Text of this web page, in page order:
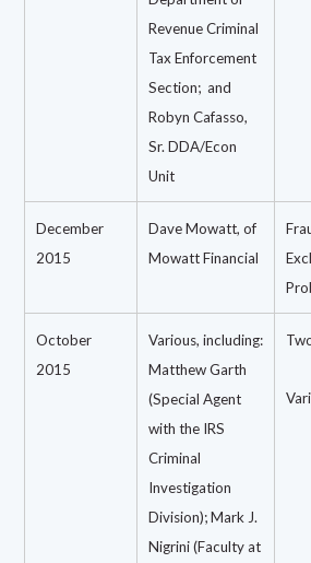
Revenue Criminal
Tax Enforcement
Section; and
Robyn Cafasso,
Sr. DDA/Econ
Unit
December
2015
Dave Mowatt, of
Mowatt Financial
October
2015
Various, including:
Matthew Garth
(Special Agent
with the IRS
Criminal
Investigation
Division); Mark J.
Nigrini (Faculty at